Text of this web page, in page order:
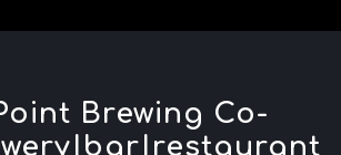
Brewing Co-